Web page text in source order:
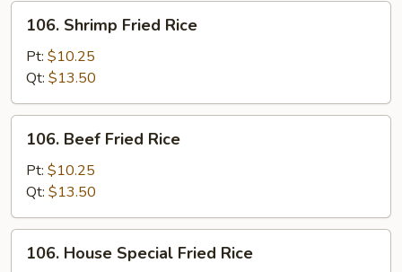
Shrimp
Fried
Rice
106. Shrimp Fried Rice
Pt: $10.25
Qt: $13.50
Beef
Fried
Rice
106. Beef Fried Rice
Pt: $10.25
Qt: $13.50
House
106. House Special Fried Rice